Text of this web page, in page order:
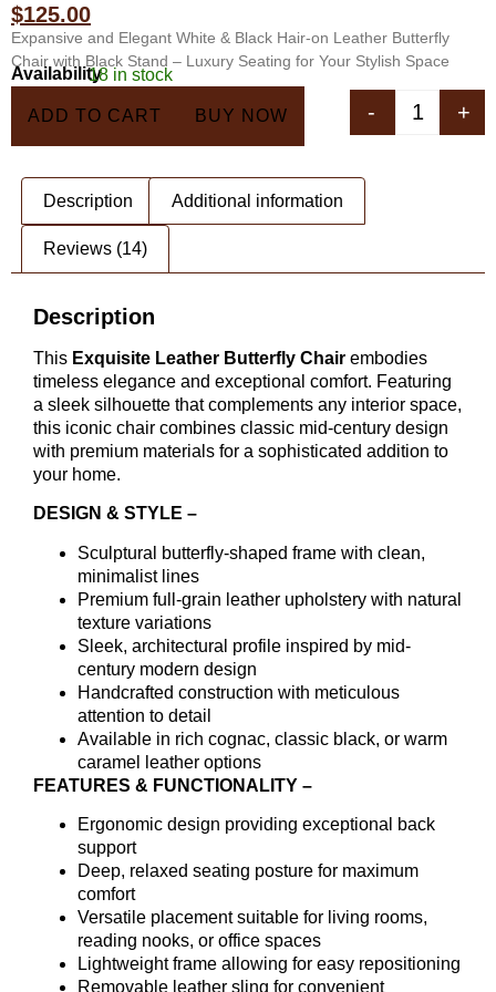
ratings
$125.00
Expansive and Elegant White & Black Hair-on Leather Butterfly
Chair with Black Stand – Luxury Seating for Your Stylish Space
Availability18 in stock
- +
ADD TO CART BUY NOW
Description Additional information
Reviews (14)
Description
This Exquisite Leather Butterfly Chair embodies
timeless elegance and exceptional comfort. Featuring
a sleek silhouette that complements any interior space,
this iconic chair combines classic mid-century design
with premium materials for a sophisticated addition to
your home.
DESIGN & STYLE –
Sculptural butterfly-shaped frame with clean,
minimalist lines
Premium full-grain leather upholstery with natural
texture variations
Sleek, architectural profile inspired by mid-
century modern design
Handcrafted construction with meticulous
attention to detail
Available in rich cognac, classic black, or warm
caramel leather options
FEATURES & FUNCTIONALITY –
Ergonomic design providing exceptional back
support
Deep, relaxed seating posture for maximum
comfort
Versatile placement suitable for living rooms,
reading nooks, or office spaces
Lightweight frame allowing for easy repositioning
Removable leather sling for convenient